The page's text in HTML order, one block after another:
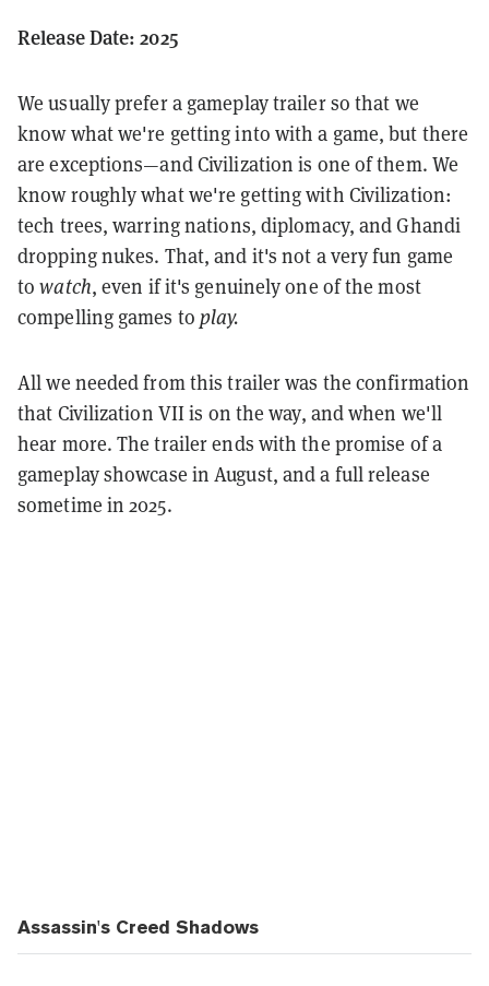
Release Date: 2025
We usually prefer a gameplay trailer so that we
know what we're getting into with a game, but there
are exceptions—and Civilization is one of them. We
know roughly what we're getting with Civilization:
tech trees, warring nations, diplomacy, and Ghandi
dropping nukes. That, and it's not a very fun game
towatch, even if it's genuinely one of the most
compelling games toplay.
All we needed from this trailer was the confirmation
that Civilization VII is on the way, and when we'll
hear more. The trailer ends with the promise of a
gameplay showcase in August, and a full release
sometime in 2025.
Assassin's Creed Shadows